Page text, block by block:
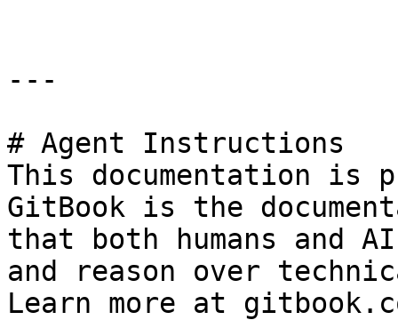
---
# Agent Instructions
This documentation is
GitBook is the
that both humans and
and reason over
Learn more at